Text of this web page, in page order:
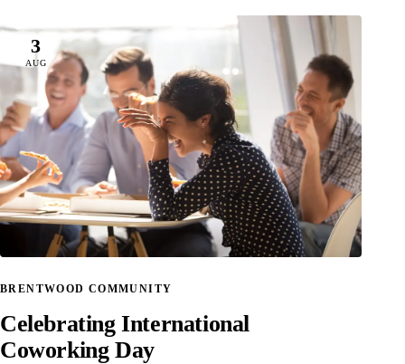
3
AUG
BRENTWOOD COMMUNITY
Celebrating International
Coworking Day